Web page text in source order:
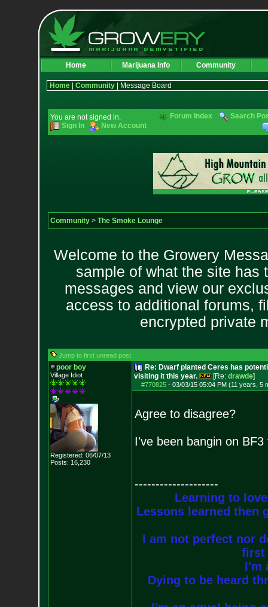
Home Marijuana Info Community
Home| Community| Message Board
You are not signed in.
Sign In
New Account
Forum Index Search
Community> The Smoke Lounge
Welcome to the Growery
sample of what the site has
messages and view our
access to additional forums,
encrypted private
Jump to first unread post
poor boy
Village Idiot
Registered: 06/07/13
Posts: 16,230
Re: Dwarf planted Ceres has
visiting it this year.
[Re: drawde]
#770825- 03/03/15 05:04 PM (11 years, 5
Agree to disagree?
I've been bangin on
--------------------
Learning to
Lessons learned then
I am not perfect nor
first
I'm
Dying to be heard